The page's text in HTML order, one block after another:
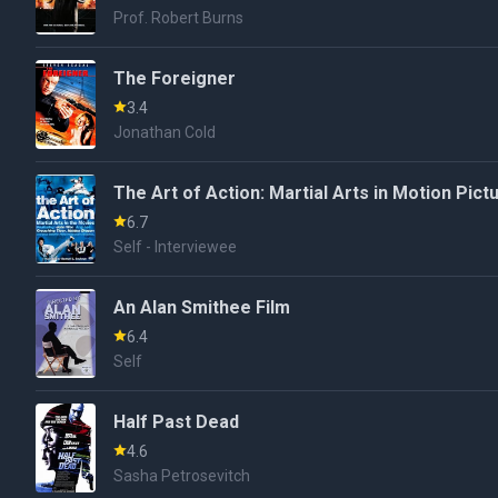
Prof. Robert Burns
The Foreigner
3.4
Jonathan Cold
The Art of Action: Martial Arts in Motion
6.7
Self - Interviewee
An Alan Smithee Film
6.4
Self
Half Past Dead
4.6
Sasha Petrosevitch